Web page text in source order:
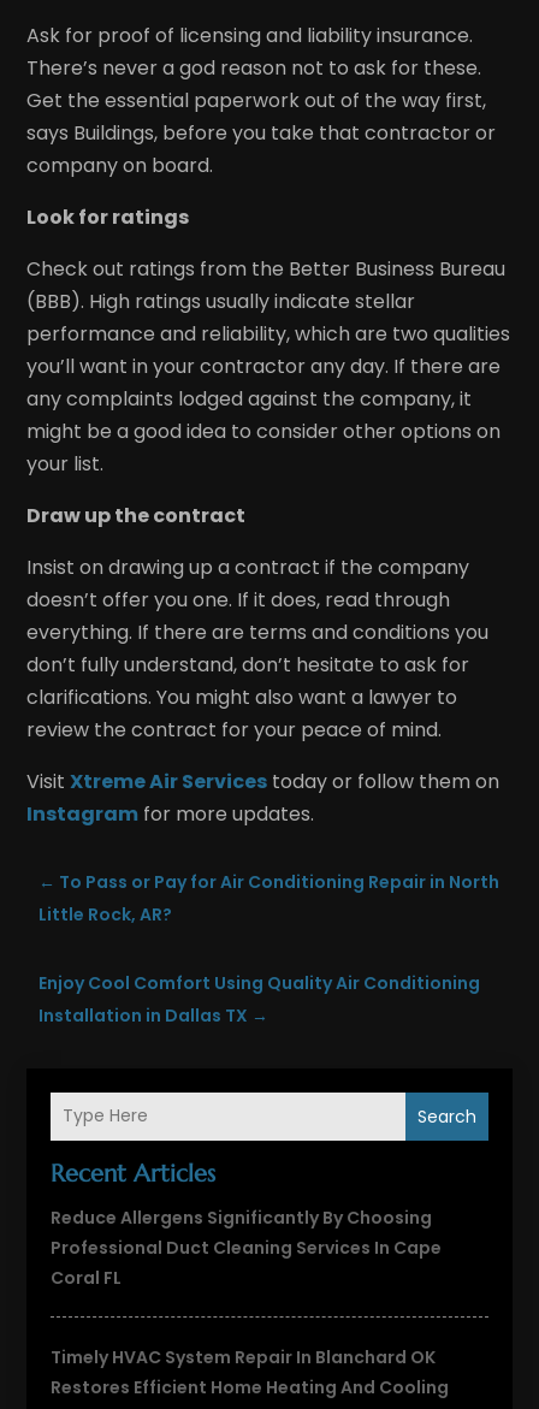
Search
Recent Articles
Reduce Allergens Significantly By Choosing
Professional Duct Cleaning Services In Cape
Coral FL
Timely HVAC System Repair In Blanchard OK
Restores Efficient Home Heating And Cooling
Ask for proof of licensing and liability insurance.
There’s never a god reason not to ask for these.
Get the essential paperwork out of the way first,
says Buildings, before you take that contractor or
company on board.
Look for ratings
Check out ratings from the Better Business Bureau
(BBB). High ratings usually indicate stellar
performance and reliability, which are two qualities
you’ll want in your contractor any day. If there are
any complaints lodged against the company, it
might be a good idea to consider other options on
your list.
Draw up the contract
Insist on drawing up a contract if the company
doesn’t offer you one. If it does, read through
everything. If there are terms and conditions you
don’t fully understand, don’t hesitate to ask for
clarifications. You might also want a lawyer to
review the contract for your peace of mind.
VisitXtreme Air Services today or follow them on
Instagram for more updates.
← To Pass or Pay for Air Conditioning Repair in North
Little Rock, AR?
Enjoy Cool Comfort Using Quality Air Conditioning
Installation in Dallas TX →